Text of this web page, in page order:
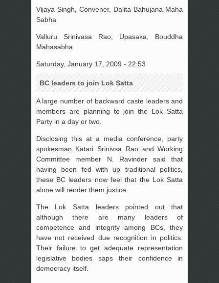
Vijaya Singh, Convener, Dalita Bahujana Maha
Sabha
Valluru Srinivasa Rao, Upasaka, Bouddha
Mahasabha
Saturday, January 17, 2009 - 22:53
BC leaders to join Lok Satta
A large number of backward caste leaders and
members are planning to join the Lok Satta
Party in a day or two.
Disclosing this at a media conference, party
spokesman Katari Srinivsa Rao and Working
Committee member N. Ravinder said that
having been fed with up traditional politics,
these BC leaders now feel that the Lok Satta
alone will render them justice.
The Lok Satta leaders pointed out that
although there are many leaders of
competence and integrity among BCs, they
have not received due recognition in politics.
Their failure to get adequate representation
legislative bodies saps their confidence in
democracy itself.